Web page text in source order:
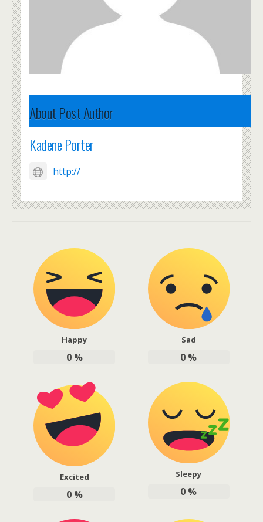
About Post Author
Kadene Porter
http://
Happy
0%
Sad
0 %
Excited
0%
Sleepy
0 %